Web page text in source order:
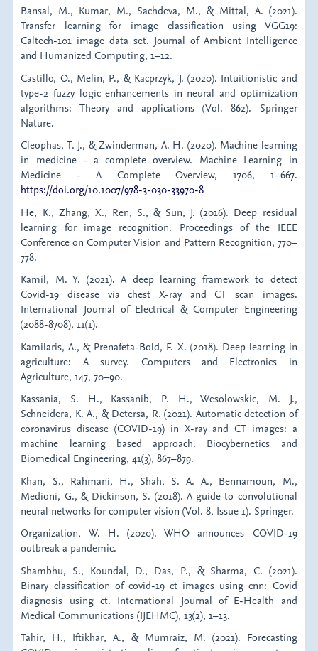
Bansal, M., Kumar, M., Sachdeva, M., & Mittal, A. (2021).
Transfer learning for image classification using VGG19:
Caltech-101 image data set. Journal of Ambient Intelligence
and Humanized Computing, 1–12.
Castillo, O., Melin, P., & Kacprzyk, J. (2020). Intuitionistic and
type-2 fuzzy logic enhancements in neural and optimization
algorithms: Theory and applications (Vol. 862). Springer
Nature.
Cleophas, T. J., & Zwinderman, A. H. (2020). Machine learning
in medicine - a complete overview. Machine Learning in
Medicine - A Complete Overview, 1706, 1–667.
https://doi.org/10.1007/978-3-030-33970-8
He, K., Zhang, X., Ren, S., & Sun, J. (2016). Deep residual
learning for image recognition. Proceedings of the IEEE
Conference on Computer Vision and Pattern Recognition, 770–
778.
Kamil, M. Y. (2021). A deep learning framework to detect
Covid-19 disease via chest X-ray and CT scan images.
International Journal of Electrical & Computer Engineering
(2088-8708), 11(1).
Kamilaris, A., & Prenafeta-Bold, F. X. (2018). Deep learning in
agriculture: A survey. Computers and Electronics in
Agriculture, 147, 70–90.
Kassania, S. H., Kassanib, P. H., Wesolowskic, M. J.,
Schneidera, K. A., & Detersa, R. (2021). Automatic detection of
coronavirus disease (COVID-19) in X-ray and CT images: a
machine learning based approach. Biocybernetics and
Biomedical Engineering, 41(3), 867–879.
Khan, S., Rahmani, H., Shah, S. A. A., Bennamoun, M.,
Medioni, G., & Dickinson, S. (2018). A guide to convolutional
neural networks for computer vision (Vol. 8, Issue 1). Springer.
Organization, W. H. (2020). WHO announces COVID-19
outbreak a pandemic.
Shambhu, S., Koundal, D., Das, P., & Sharma, C. (2021).
Binary classification of covid-19 ct images using cnn: Covid
diagnosis using ct. International Journal of E-Health and
Medical Communications (IJEHMC), 13(2), 1–13.
Tahir, H., Iftikhar, A., & Mumraiz, M. (2021). Forecasting